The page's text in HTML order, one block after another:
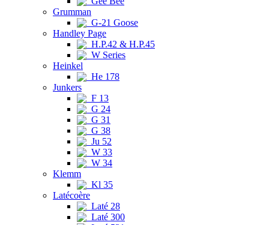
Grumman
G-21 Goose
Handley Page
H.P.42 & H.P.45
W Series
Heinkel
He 178
Junkers
F 13
G 24
G 31
G 38
Ju 52
W 33
W 34
Klemm
Kl 35
Latécoère
Laté 28
Laté 300